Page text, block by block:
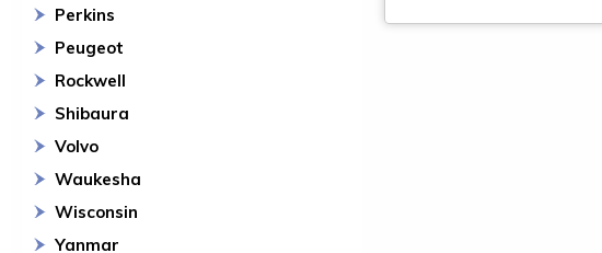
Perkins
Peugeot
Rockwell
Shibaura
Volvo
Waukesha
Wisconsin
Yanmar